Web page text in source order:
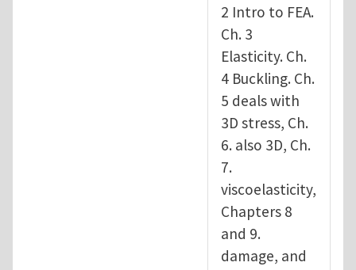
2 Intro to FEA.
Ch. 3
Elasticity. Ch.
4 Buckling. Ch.
5 deals with
3D stress, Ch.
6. also 3D, Ch.
7.
viscoelasticity,
Chapters 8
and 9.
damage, and